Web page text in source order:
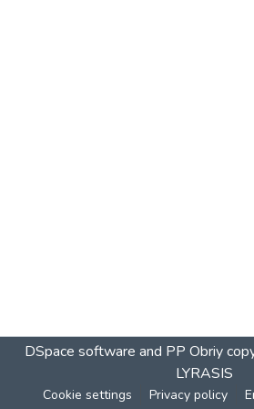
DSpace software and PP Obriy
LYRASIS
Cookie settings Privacy policy